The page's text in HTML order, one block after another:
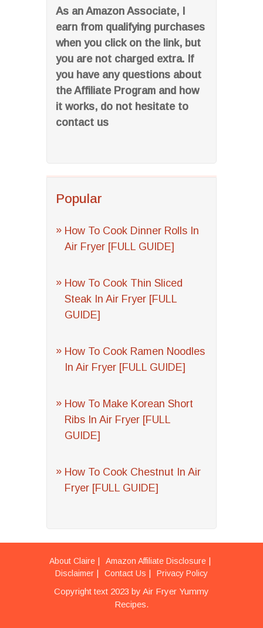
As an Amazon Associate, I
earn from qualifying purchases
when you click on the link, but
you are not charged extra. If
you have any questions about
the Affiliate Program and how
it works, do not hesitate to
contact us
Popular
How To Cook Dinner Rolls In
Air Fryer [FULL GUIDE]
How To Cook Thin Sliced
Steak In Air Fryer [FULL
GUIDE]
How To Cook Ramen Noodles
In Air Fryer [FULL GUIDE]
How To Make Korean Short
Ribs In Air Fryer [FULL
GUIDE]
How To Cook Chestnut In Air
Fryer [FULL GUIDE]
About Claire
Amazon Affiliate Disclosure
Disclaimer
Contact Us Privacy Policy
Copyright text 2023 by Air Fryer Yummy
Recipes.